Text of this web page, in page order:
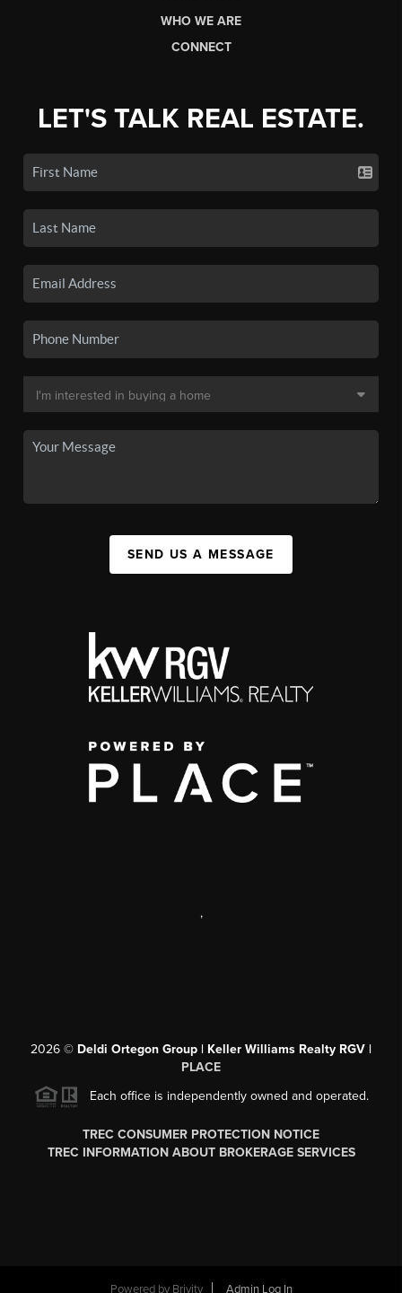
WHO WE ARE
CONNECT
LET'S TALK REAL ESTATE.
SEND US A MESSAGE
,
2026 © Deldi Ortegon Group | Keller Williams Realty RGV |
PLACE
Each office is independently owned and operated.
TREC CONSUMER PROTECTION NOTICE
TREC INFORMATION ABOUT BROKERAGE SERVICES
Powered by Brivity Admin Log In